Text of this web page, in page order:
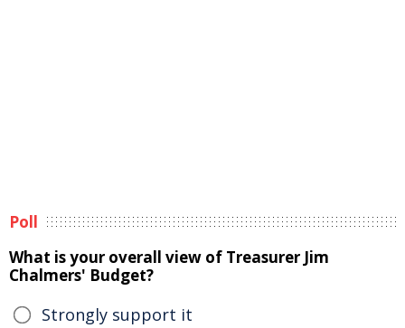
Poll
What is your overall view of Treasurer Jim
Chalmers' Budget?
Strongly support it